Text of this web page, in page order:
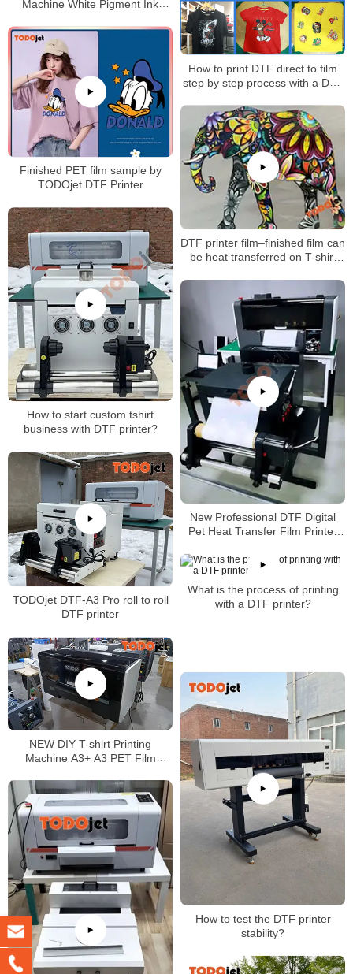
Machine White Pigment Ink
How to print DTF direct to film
step by step process with a DTF
Finished PET film sample by
TODOjet DTF Printer
DTF printer film–finished film can
be heat transferred on T-shirt
How to start custom tshirt
business with DTF printer?
New Professional DTF Digital
Pet Heat Transfer Film Printer
quality
TODOjet DTF-A3 Pro roll to roll
DTF printer
What is the process of printing
with a DTF printer?
NEW DIY T-shirt Printing
Machine A3+ A3 PET Film
L1800
How to test the DTF printer
stability?